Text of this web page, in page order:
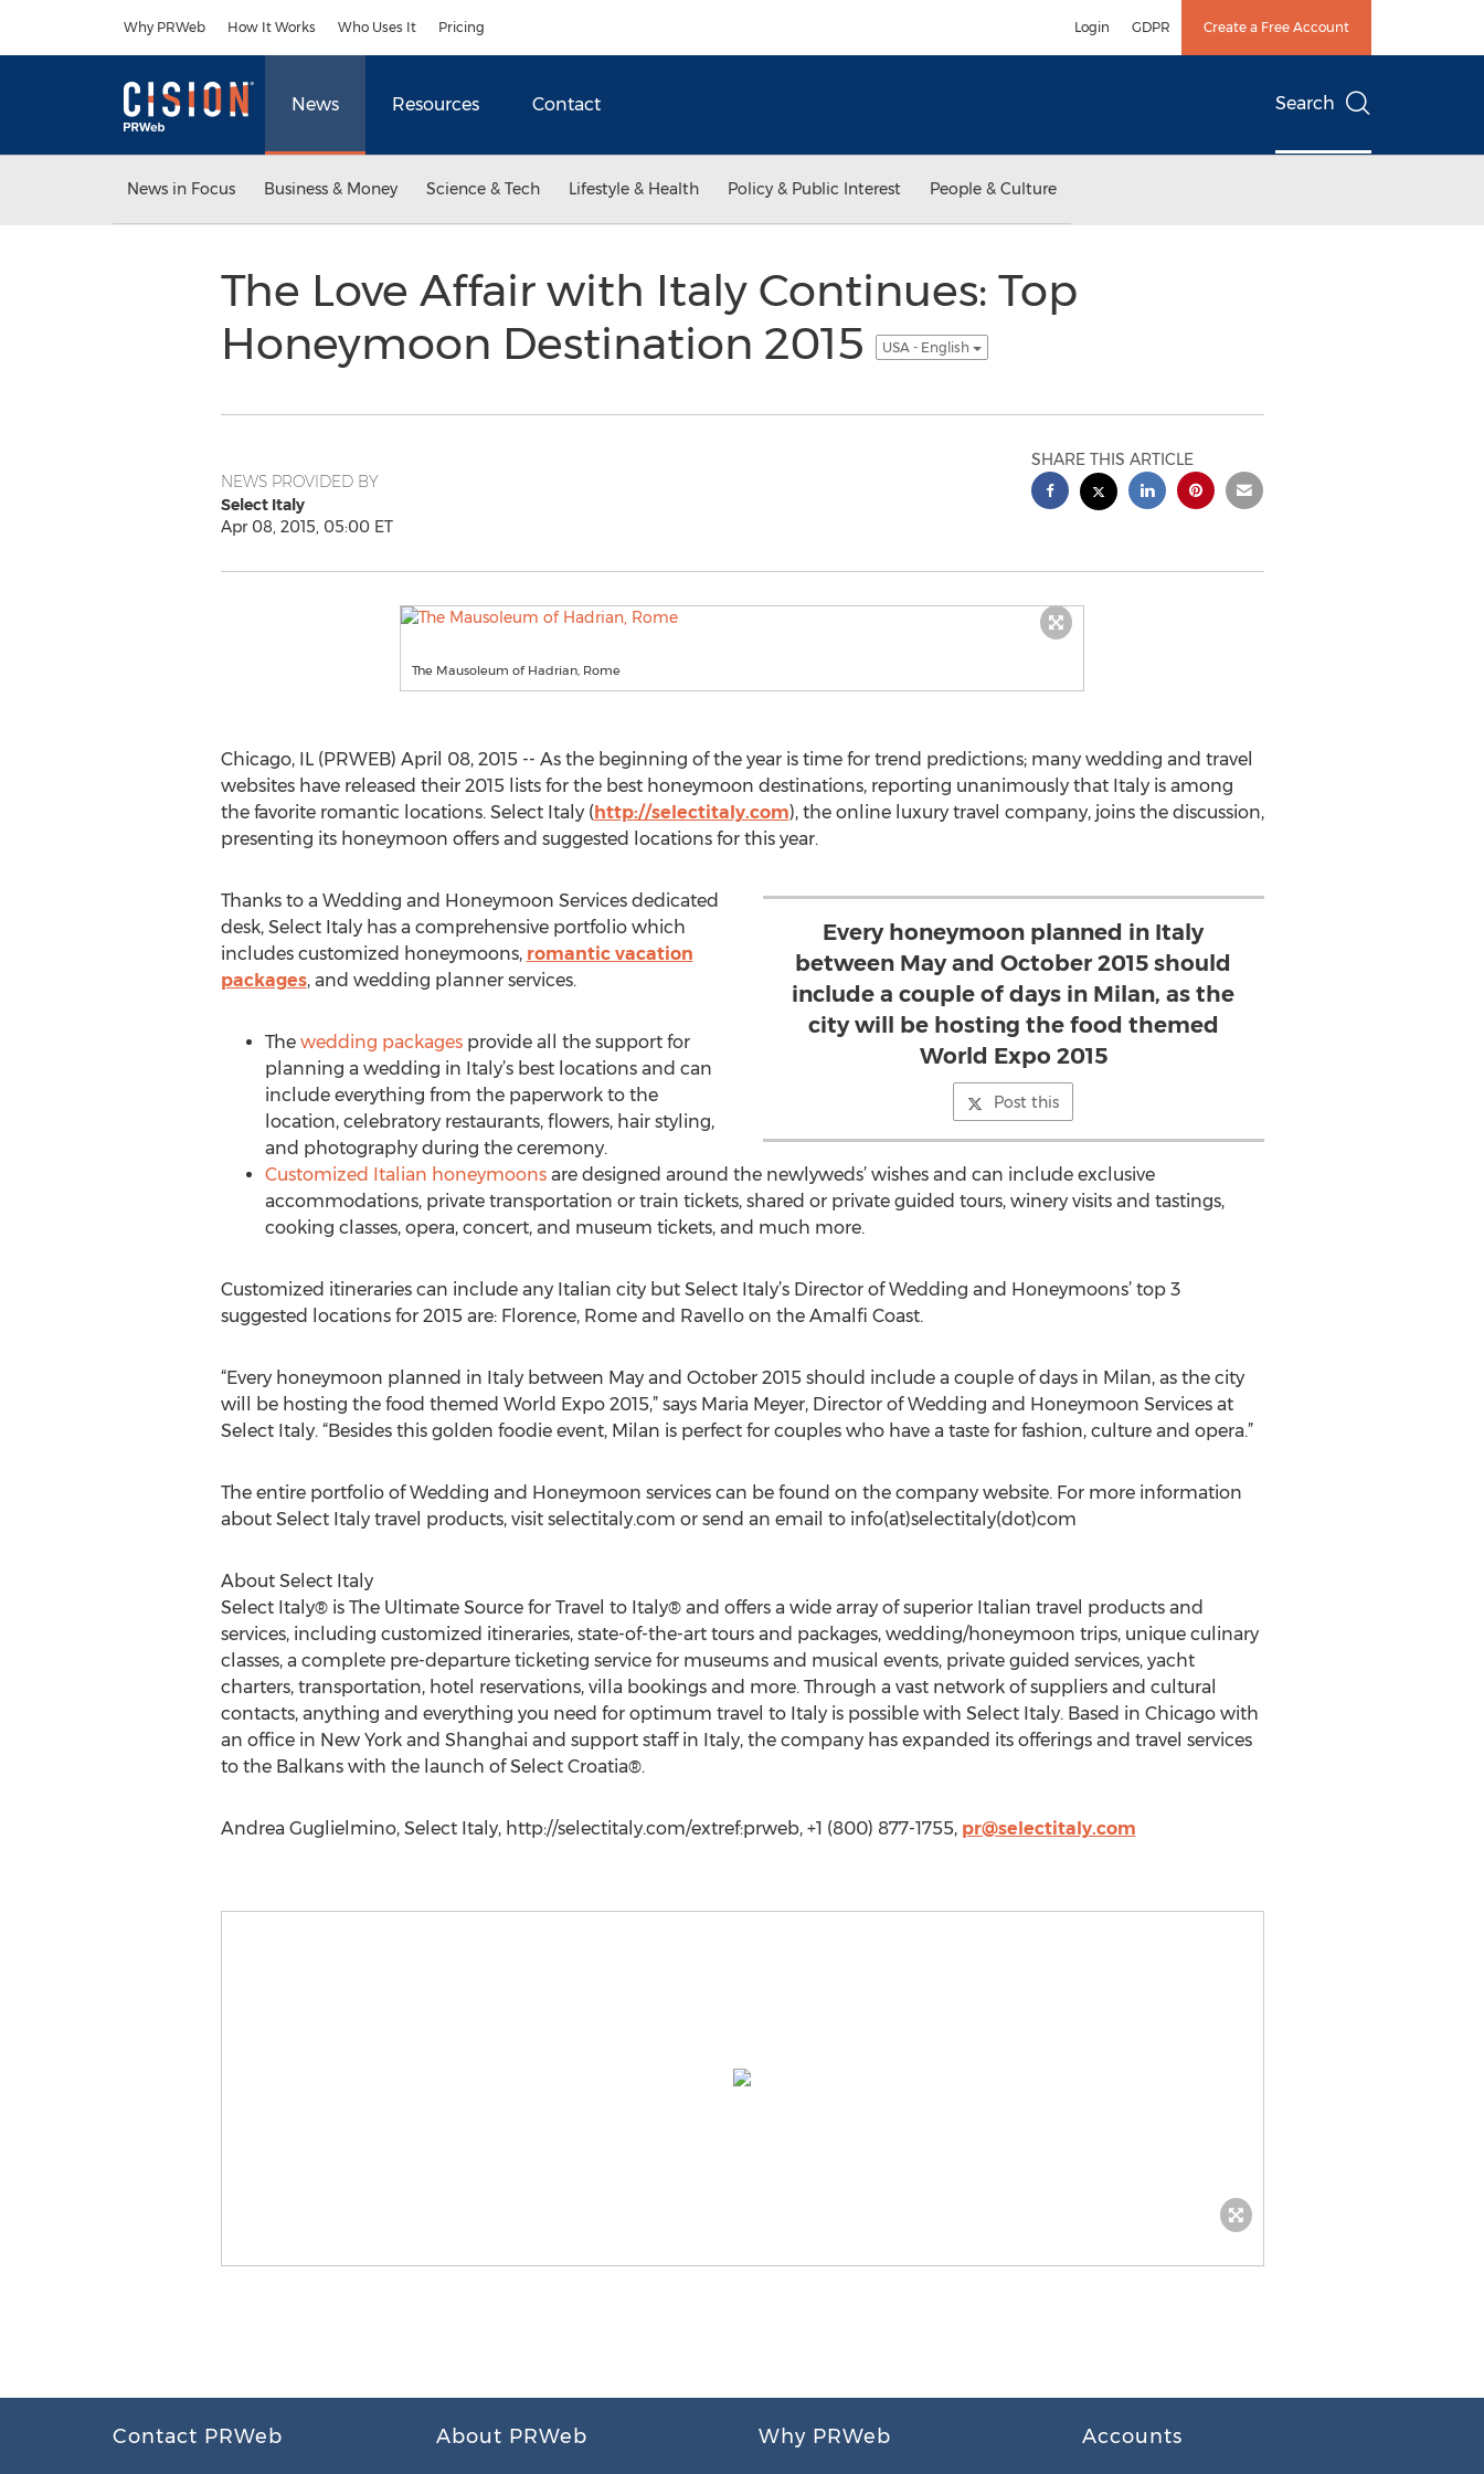
Why PRWeb How It Works Who Uses It Pricing Login GDPR Create a Free Account
News Resources Contact Search
News in Focus Business & Money Science & Tech Lifestyle & Health Policy & Public Interest People & Culture
The Love Affair with Italy Continues: Top
Honeymoon Destination 2015
USA - English
NEWS PROVIDED BY
Select Italy
Apr 08, 2015, 05:00 ET
SHARE THIS ARTICLE
The Mausoleum of Hadrian, Rome
Chicago, IL (PRWEB) April 08, 2015 -- As the beginning of the year is time for trend predictions; many wedding and travel
websites have released their 2015 lists for the best honeymoon destinations, reporting unanimously that Italy is among
the favorite romantic locations. Select Italy (http://selectitaly.com), the online luxury travel company, joins the discussion,
presenting its honeymoon offers and suggested locations for this year.
Every honeymoon planned in Italy
between May and October 2015 should
include a couple of days in Milan, as the
city will be hosting the food themed
World Expo 2015
Post this
Thanks to a Wedding and Honeymoon Services dedicated
desk, Select Italy has a comprehensive portfolio which
includes customized honeymoons, romantic vacation
packages, and wedding planner services.
The wedding packagesprovide all the support for
planning a wedding in Italy’s best locations and can
include everything from the paperwork to the
location, celebratory restaurants, flowers, hair styling,
and photography during the ceremony.
Customized Italian honeymoonsare designed around the newlyweds’ wishes and can include exclusive
accommodations, private transportation or train tickets, shared or private guided tours, winery visits and tastings,
cooking classes, opera, concert, and museum tickets, and much more.
Customized itineraries can include any Italian city but Select Italy’s Director of Wedding and Honeymoons’ top 3
suggested locations for 2015 are: Florence, Rome and Ravello on the Amalfi Coast.
“Every honeymoon planned in Italy between May and October 2015 should include a couple of days in Milan, as the city
will be hosting the food themed World Expo 2015,” says Maria Meyer, Director of Wedding and Honeymoon Services at
Select Italy. “Besides this golden foodie event, Milan is perfect for couples who have a taste for fashion, culture and opera.”
The entire portfolio of Wedding and Honeymoon services can be found on the company website. For more information
about Select Italy travel products, visit selectitaly.com or send an email to info(at)selectitaly(dot)com
About Select Italy
Select Italy® is The Ultimate Source for Travel to Italy® and offers a wide array of superior Italian travel products and
services, including customized itineraries, state-of-the-art tours and packages, wedding/honeymoon trips, unique culinary
classes, a complete pre-departure ticketing service for museums and musical events, private guided services, yacht
charters, transportation, hotel reservations, villa bookings and more. Through a vast network of suppliers and cultural
contacts, anything and everything you need for optimum travel to Italy is possible with Select Italy. Based in Chicago with
an office in New York and Shanghai and support staff in Italy, the company has expanded its offerings and travel services
to the Balkans with the launch of Select Croatia®.
Andrea Guglielmino, Select Italy, http://selectitaly.com/extref:prweb, +1 (800) 877-1755, pr@selectitaly.com
Contact PRWeb About PRWeb Why PRWeb Accounts